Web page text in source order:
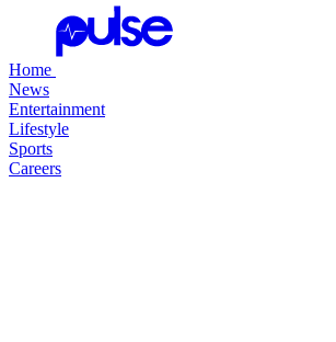
Home
News
Entertainment
Lifestyle
Sports
Careers